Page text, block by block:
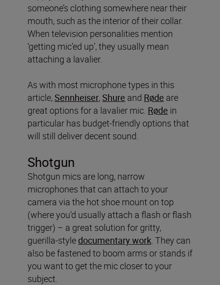
someone’s clothing somewhere near their
mouth, such as the interior of their collar.
When television personalities mention
‘getting mic’ed up’, they usually mean
attaching a lavalier.
As with most microphone types in this
article,Sennheiser,Shure and Røde are
great options for a lavalier mic. Røde in
particular has budget-friendly options that
will still deliver decent sound.
Shotgun
Shotgun mics are long, narrow
microphones that can attach to your
camera via the hot shoe mount on top
(where you’d usually attach a flash or flash
trigger) – a great solution for gritty,
guerilla-style documentary work . They can
also be fastened to boom arms or stands if
you want to get the mic closer to your
subject.